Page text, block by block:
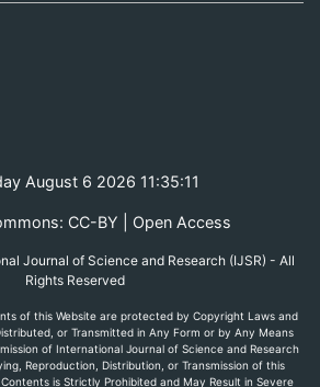
August 6 2026 11:35:11
CC-BY | Open Access
Journal of Science and Research (IJSR) - All
Rights Reserved
of this Website are protected by Copyright Laws and
or Transmitted in Any Form or by Any Means
of International Journal of Science and Research
Reproduction, Distribution, or Transmission of this
is Strictly Prohibited and May Result in Severe